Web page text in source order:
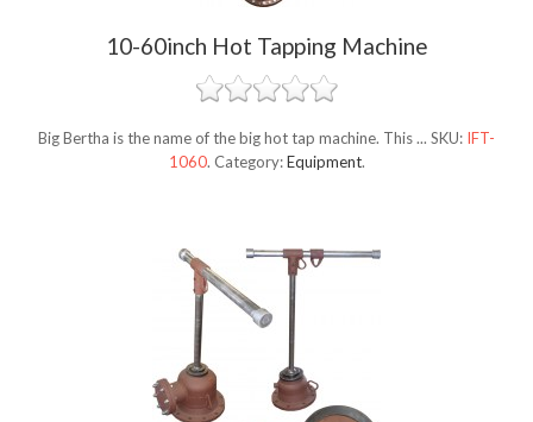
10-60inch Hot Tapping Machine
Big Bertha is the name of the big hot tap machine. This ... SKU: IFT-
1060. Category:Equipment.